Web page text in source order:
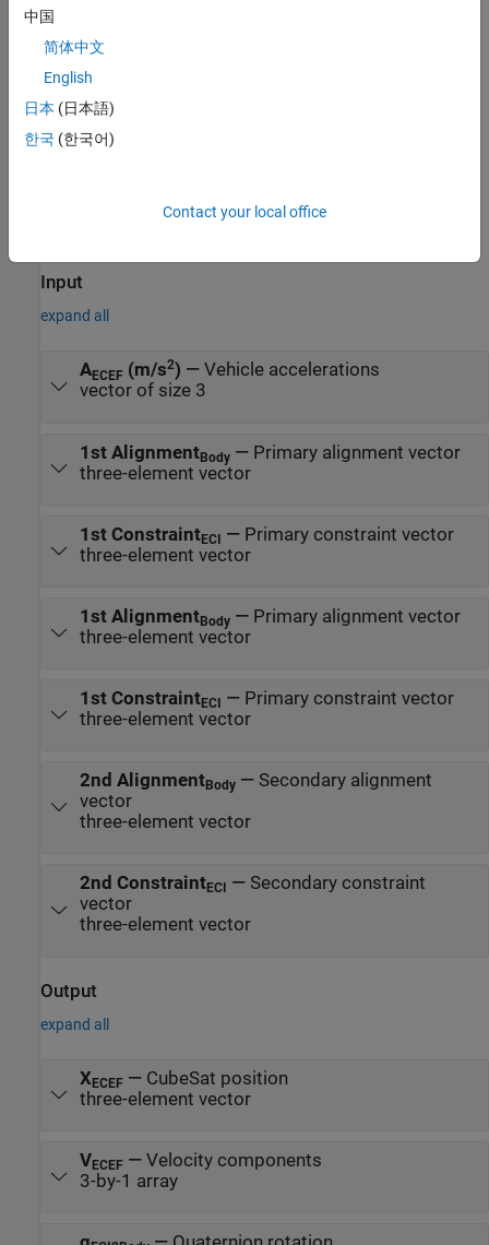
vector points towards the center of the Earth
CubeSat Vehicle Sun Tracking
Input
expand all
AECEF(m/s2) — Vehicle accelerations
vector of size 3
1st AlignmentBody— Primary alignment vector
three-element vector
1st ConstraintECI — Primary constraint vector
three-element vector
1st AlignmentBody— Primary alignment vector
three-element vector
1st ConstraintECI — Primary constraint vector
three-element vector
2nd AlignmentBody— Secondary alignment
vector
three-element vector
2nd ConstraintECI — Secondary constraint
vector
three-element vector
Output
expand all
XECEF— CubeSat position
three-element vector
VECEF— Velocity components
3-by-1 array
中国
简体中文
English
日本 (日本語)
한국 (한국어)
Contact your local office